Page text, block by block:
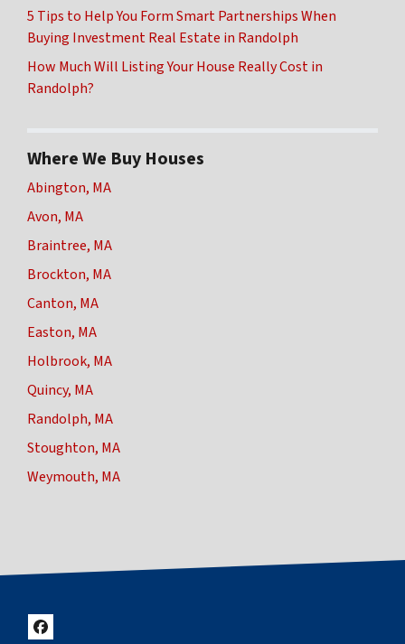
5 Tips to Help You Form Smart Partnerships When
Buying Investment Real Estate in Randolph
How Much Will Listing Your House Really Cost in
Randolph?
Where We Buy Houses
Abington, MA
Avon, MA
Braintree, MA
Brockton, MA
Canton, MA
Easton, MA
Holbrook, MA
Quincy, MA
Randolph, MA
Stoughton, MA
Weymouth, MA